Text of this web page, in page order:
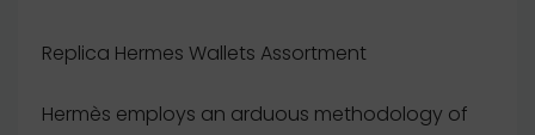
Replica Hermes Wallets Assortment
Hermès employs an arduous methodology of